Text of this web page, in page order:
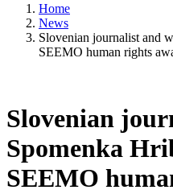
Home
News
Slovenian journalist and
SEEMO human rights
Slovenian
Spomenka
SEEMO